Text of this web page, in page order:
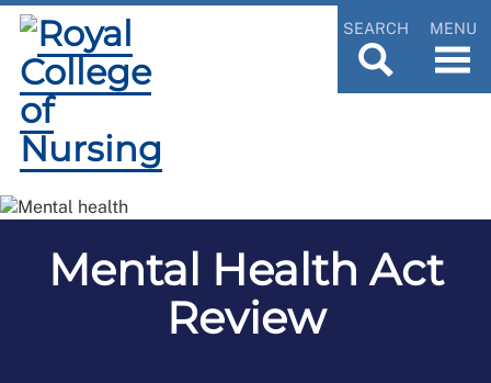
SEARCH MENU
Mental Health Act
Review